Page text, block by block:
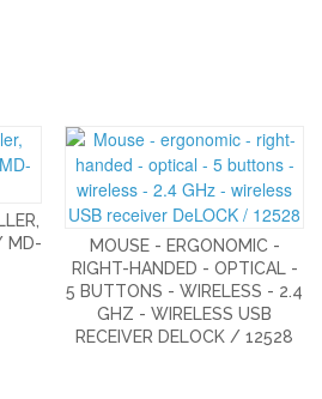
MD-
MOUSE - ERGONOMIC -
RIGHT-HANDED - OPTICAL -
5 BUTTONS - WIRELESS - 2.4
GHZ - WIRELESS USB
RECEIVER DELOCK / 12528